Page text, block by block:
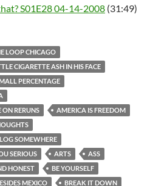
S01E28 04-14-2008 (31:49)
LOOP CHICAGO
CIGARETTE ASH IN HIS FACE
PERCENTAGE
RERUNS
AMERICA IS FREEDOM
SOMEWHERE
SERIOUS ARTS
ASS
HONEST
BE YOURSELF
MEXICO
BREAK IT DOWN